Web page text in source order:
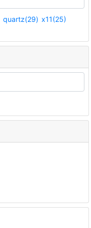
quartz(29) x11(25)